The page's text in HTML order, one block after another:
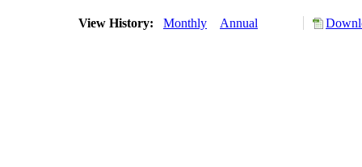
View History: Monthly Annual